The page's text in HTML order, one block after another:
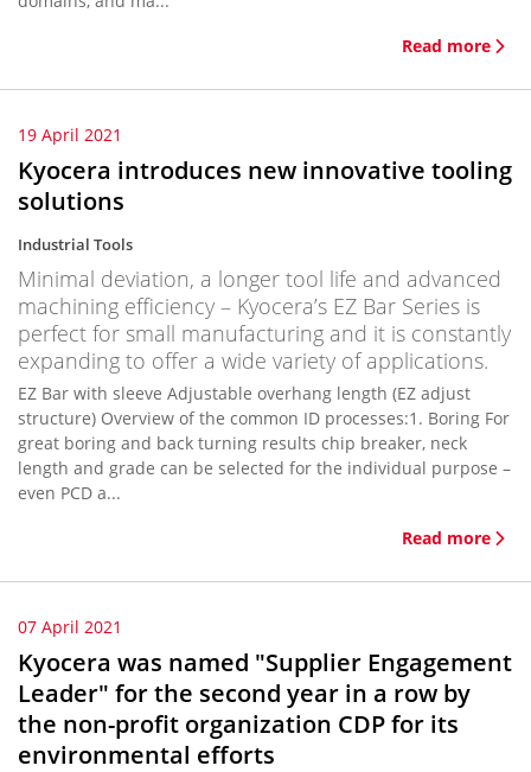
Read more
19 April 2021
Kyocera introduces new innovative tooling
solutions
Industrial Tools
Minimal deviation, a longer tool life and advanced
machining efficiency – Kyocera’s EZ Bar Series is
perfect for small manufacturing and it is constantly
expanding to offer a wide variety of applications.
EZ Bar with sleeve Adjustable overhang length (EZ adjust
structure) Overview of the common ID processes:1. Boring For
great boring and back turning results chip breaker, neck
length and grade can be selected for the individual purpose –
even PCD a...
Read more
07 April 2021
Kyocera was named "Supplier Engagement
Leader" for the second year in a row by
the non-profit organization CDP for its
environmental efforts